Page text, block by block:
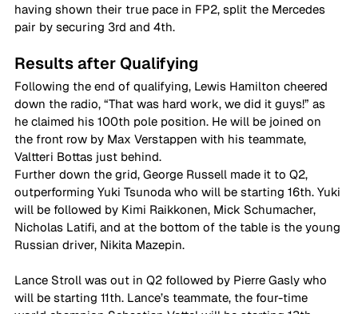
having shown their true pace in FP2, split the Mercedes
pair by securing 3rd and 4th.
Results after Qualifying
Following the end of qualifying, Lewis Hamilton cheered
down the radio, “That was hard work, we did it guys!” as
he claimed his 100th pole position. He will be joined on
the front row by Max Verstappen with his teammate,
Valtteri Bottas just behind.
Further down the grid, George Russell made it to Q2,
outperforming Yuki Tsunoda who will be starting 16th. Yuki
will be followed by Kimi Raikkonen, Mick Schumacher,
Nicholas Latifi, and at the bottom of the table is the young
Russian driver, Nikita Mazepin.
Lance Stroll was out in Q2 followed by Pierre Gasly who
will be starting 11th. Lance’s teammate, the four-time